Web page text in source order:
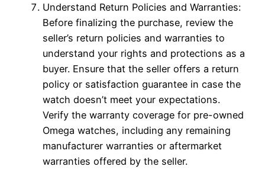
Understand Return Policies and Warranties:
Before finalizing the purchase, review the
seller’s return policies and warranties to
understand your rights and protections as a
buyer. Ensure that the seller offers a return
policy or satisfaction guarantee in case the
watch doesn’t meet your expectations.
Verify the warranty coverage for pre-owned
Omega watches, including any remaining
manufacturer warranties or aftermarket
warranties offered by the seller.